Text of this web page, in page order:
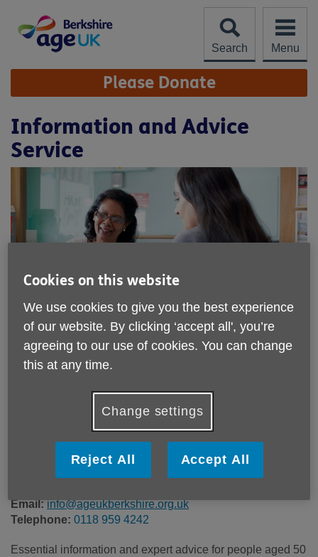
content
Search
Menu
Site
Navigation Please Donate
Information and Advice
Service
Location:
Age UK Berkshire
Price:
Free
All of our information and advice services are free of
Email: info@ageukberkshire.org.uk
Telephone: 0118 959 4242
Essential information and expert advice for people aged 50
Cookies on this website
We use cookies to give you the best experience
of our website. By clicking ‘accept all', you’re
agreeing to our use of cookies. You can change
this at any time.
Change settings
Reject All Accept All